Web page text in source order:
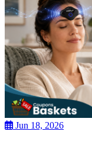
Jun 18, 2026